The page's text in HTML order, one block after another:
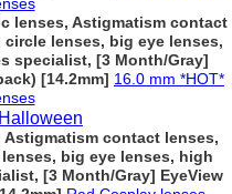
lenses, Astigmatism contact
lenses, big eye lenses,
specialist, [3 Month/Gray]
[14.2mm] 16.0 mm *HOT*
contact lenses,
big eye lenses, high
[3 Month/Gray] EyeView